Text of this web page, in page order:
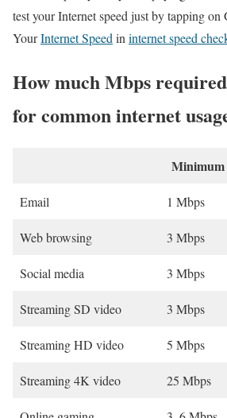
test your Internet speed just by tapping
YourInternet Speed in internet speed
How much Mbps
for common internet
Minimum
Email 1 Mbps
Web browsing 3 Mbps
Social media 3 Mbps
Streaming SD video 3 Mbps
Streaming HD video 5 Mbps
Streaming 4K video 25 Mbps